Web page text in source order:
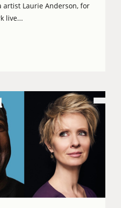
Laurie Anderson, for
live...